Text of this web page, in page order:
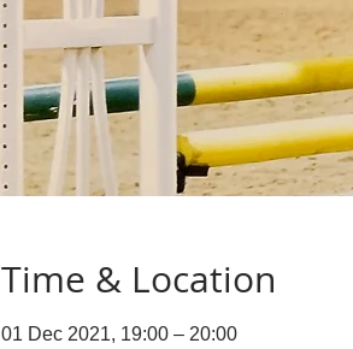
Time & Location
01 Dec 2021, 19:00 – 20:00